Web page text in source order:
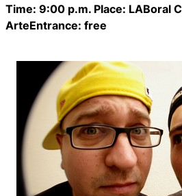
Time: 9:00 p.m. Place: LABoral
ArteEntrance: free